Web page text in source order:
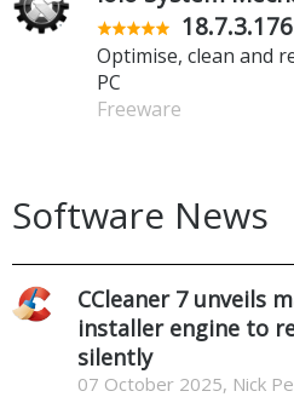
18.7.3.176
Optimise, clean and
PC
Freeware
Software News
CCleaner 7 unveils
installer engine to
silently
07 October 2025, Nick